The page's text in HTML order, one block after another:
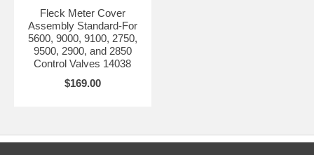
Fleck Meter Cover
Assembly Standard-For
5600, 9000, 9100, 2750,
9500, 2900, and 2850
Control Valves 14038
$169.00